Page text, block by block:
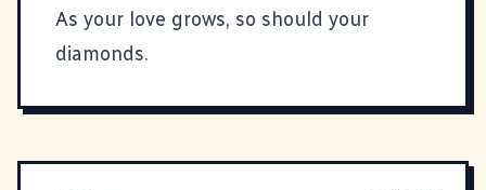
As your love grows, so should your
diamonds.